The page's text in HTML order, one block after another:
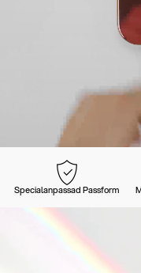
Specialanpassad Passform